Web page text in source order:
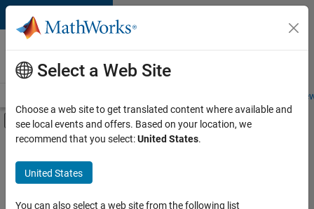
Skip to content
Careers at
MathWorks
Students and
Off-Canvas Navigation Menu Toggle
Main Content
FILTERED BY
Advanced Support
Product Development
Web Applications and Services
Select a Web Site
Choose a web site to get translated content where available and
see local events and offers. Based on your location, we
recommend that you select:United States.
United States
You can also select a web site from the following list